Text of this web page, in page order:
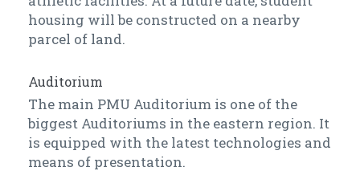
housing will be constructed on a nearby
parcel of land.
Auditorium
The main PMU Auditorium is one of the
biggest Auditoriums in the eastern region. It
is equipped with the latest technologies and
means of presentation.